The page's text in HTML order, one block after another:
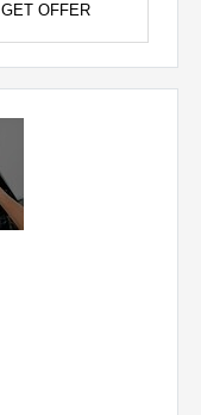
GET OFFER